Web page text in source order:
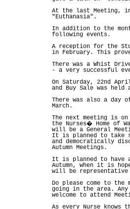
At the last Meeting,
"Euthanasia".
In addition to the
following events.
A reception for the
in February. This
There was a Whist
- a very successful
On Saturday, 22nd
and Buy Sale was
There was also a
March.
The next meeting is
the Nurses� Home of
will be a General
It is planned to take
and democratically
Autumn Meetings.
It is planned to have
Autumn, when it is
will be
Do please come to
going in the area.
welcome to attend
As every Nurse